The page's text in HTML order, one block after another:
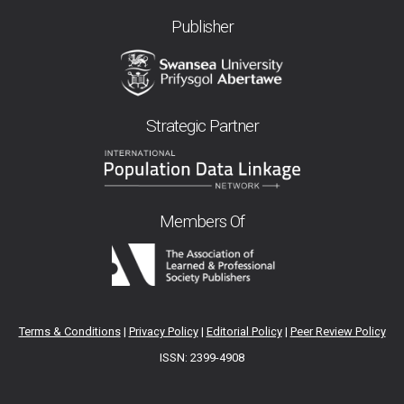
Publisher
Strategic Partner
Members Of
Terms & Conditions| Privacy Policy| Editorial Policy| Peer Review Policy
ISSN: 2399-4908